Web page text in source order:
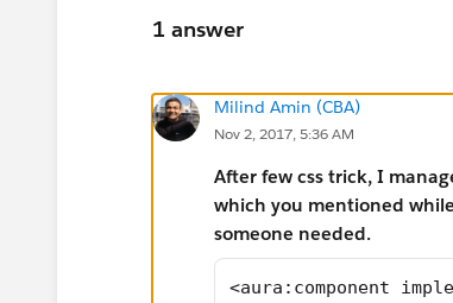
resultsToast.fire();
var dismissActionPanel =
dismissActionPanel.fire();
console.log("From server: " +
else if (state ===
1 answer
Milind Amin (CBA)
Nov 2, 2017, 5:36 AM
After few css trick, I
which you mentioned
someone needed.